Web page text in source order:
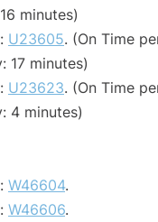
minutes)
U23605. (On Time
17 minutes)
U23623. (On Time
4 minutes)
W46604.
W46606.